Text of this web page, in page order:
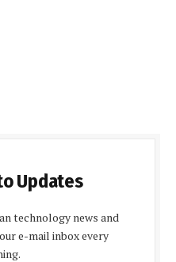
Updates
technology news and
e-mail inbox every